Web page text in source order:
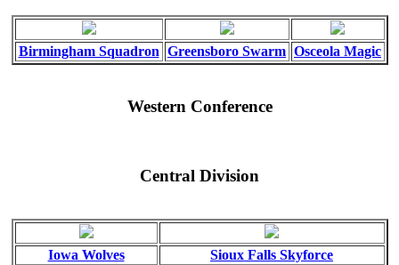
Birmingham Squadron Greensboro Swarm Osceola Magic
Western Conference
Central Division
Iowa Wolves Sioux Falls Skyforce